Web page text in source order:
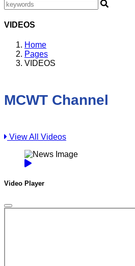
VIDEOS
Home
Pages
VIDEOS
MCWT Channel
View All Videos
Video Player